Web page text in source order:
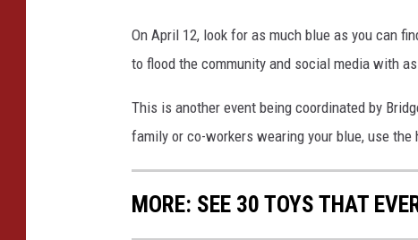
On April 12, look for as much blue as you can
to flood the community and social media with
This is another event being coordinated by
family or co-workers wearing your blue, use
MORE: SEE 30 TOYS THAT